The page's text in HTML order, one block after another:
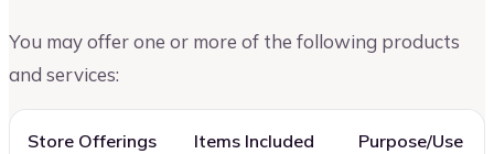
You may offer one or more of the following products
and services:
Store Offerings Items Included Purpose/Use